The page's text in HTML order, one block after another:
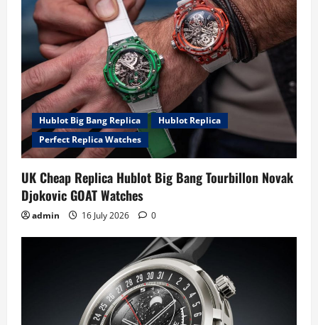
Hublot Big Bang Replica
Hublot Replica
Perfect Replica Watches
UK Cheap Replica Hublot Big Bang Tourbillon Novak
Djokovic GOAT Watches
admin 16 July 2026 0